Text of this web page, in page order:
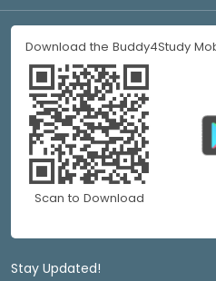
Download the Buddy4Study
Scan to Download
Stay Updated!